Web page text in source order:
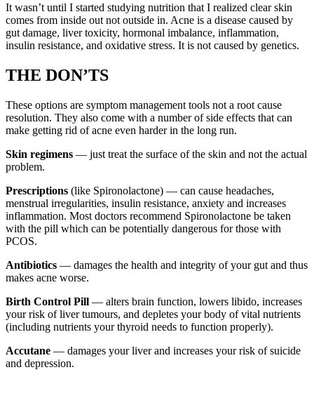
It wasn’t until I started studying nutrition that I realized clear skin
comes from inside out not outside in. Acne is a disease caused by
gut damage, liver toxicity, hormonal imbalance, inflammation,
insulin resistance, and oxidative stress. It is not caused by genetics.
THE DON’TS
These options are symptom management tools not a root cause
resolution. They also come with a number of side effects that can
make getting rid of acne even harder in the long run.
Skin regimens — just treat the surface of the skin and not the actual
problem.
Prescriptions (like Spironolactone) — can cause headaches,
menstrual irregularities, insulin resistance, anxiety and increases
inflammation. Most doctors recommend Spironolactone be taken
with the pill which can be potentially dangerous for those with
PCOS.
Antibiotics — damages the health and integrity of your gut and thus
makes acne worse.
Birth Control Pill — alters brain function, lowers libido, increases
your risk of liver tumours, and depletes your body of vital nutrients
(including nutrients your thyroid needs to function properly).
Accutane — damages your liver and increases your risk of suicide
and depression.